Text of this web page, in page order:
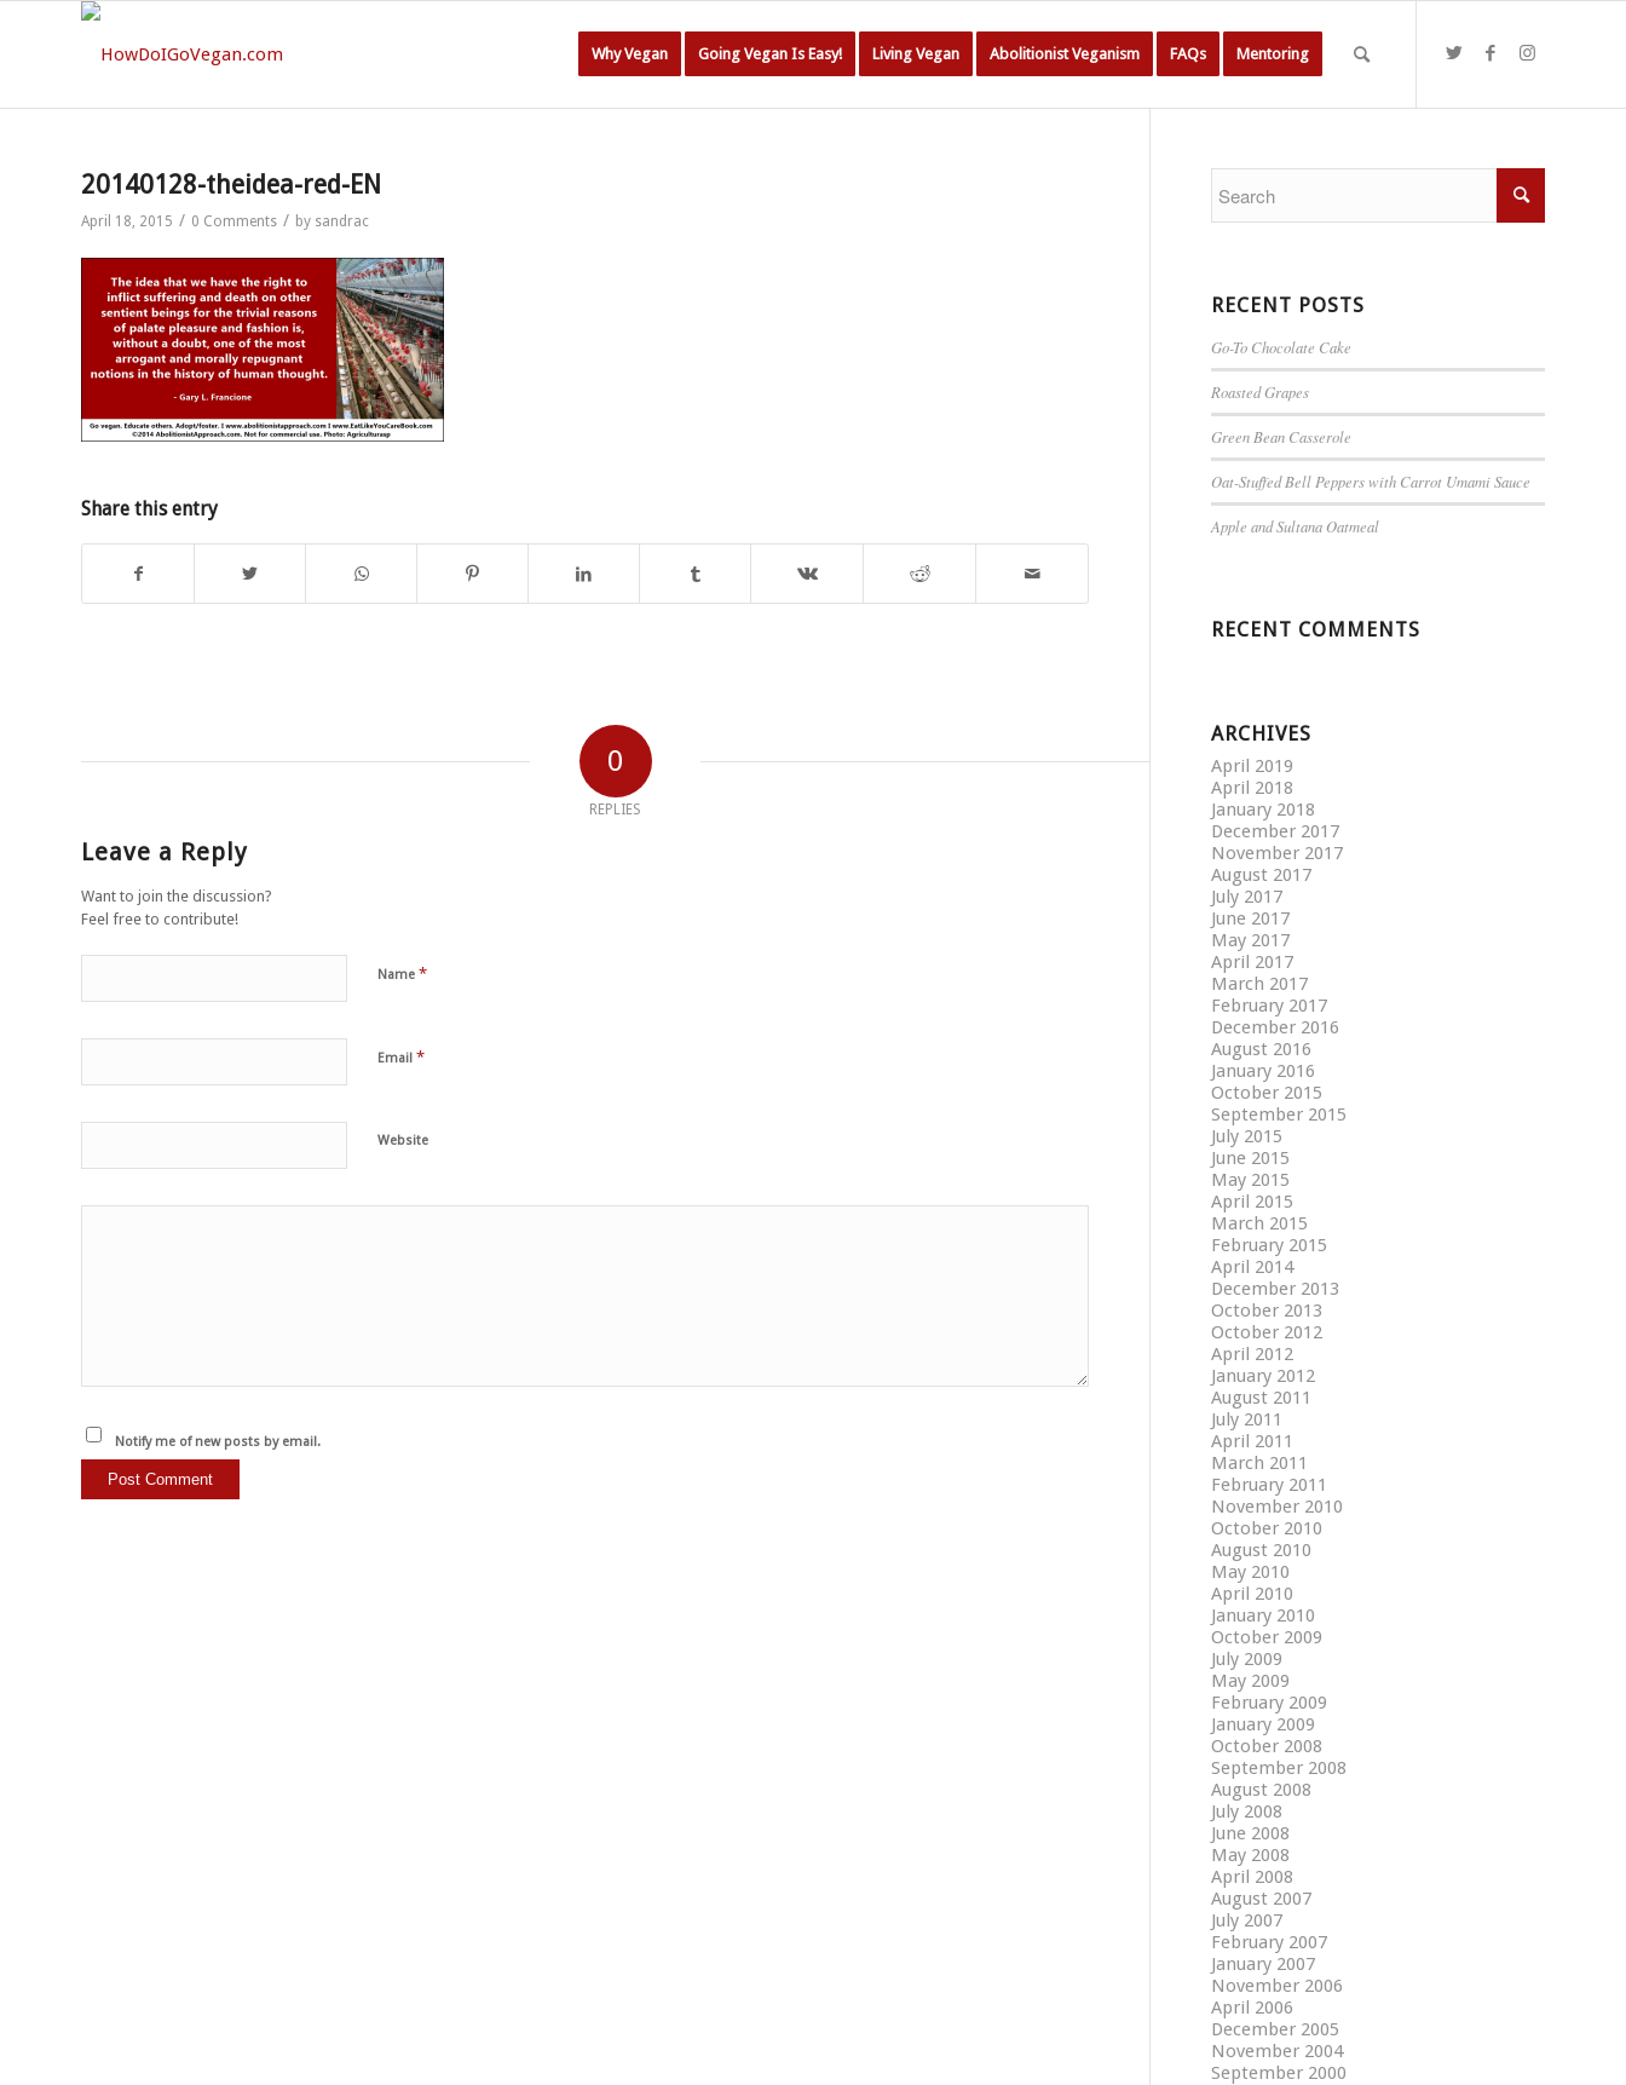
Why Vegan Going Vegan Is Easy! Living Vegan Abolitionist Veganism FAQs Mentoring
20140128-theidea-red-EN
April 18, 2015 / 0 Comments / by sandrac
Share this entry
0
REPLIES
Leave a Reply
Want to join the discussion?
Feel free to contribute!
Name *
Email *
Website
Notify me of new posts by email.
RECENT POSTS
Go-To Chocolate Cake
Roasted Grapes
Green Bean Casserole
Oat-Stuffed Bell Peppers with Carrot Umami Sauce
Apple and Sultana Oatmeal
RECENT COMMENTS
ARCHIVES
April 2019
April 2018
January 2018
December 2017
November 2017
August 2017
July 2017
June 2017
May 2017
April 2017
March 2017
February 2017
December 2016
August 2016
January 2016
October 2015
September 2015
July 2015
June 2015
May 2015
April 2015
March 2015
February 2015
April 2014
December 2013
October 2013
October 2012
April 2012
January 2012
August 2011
July 2011
April 2011
March 2011
February 2011
November 2010
October 2010
August 2010
May 2010
April 2010
January 2010
October 2009
July 2009
May 2009
February 2009
January 2009
October 2008
September 2008
August 2008
July 2008
June 2008
May 2008
April 2008
August 2007
July 2007
February 2007
January 2007
November 2006
April 2006
December 2005
November 2004
September 2000